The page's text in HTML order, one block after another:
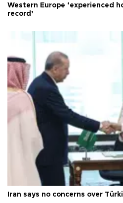
Western Europe ‘experienced
record’
Iran says no concerns over